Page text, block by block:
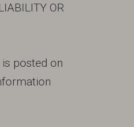
OR
posted on